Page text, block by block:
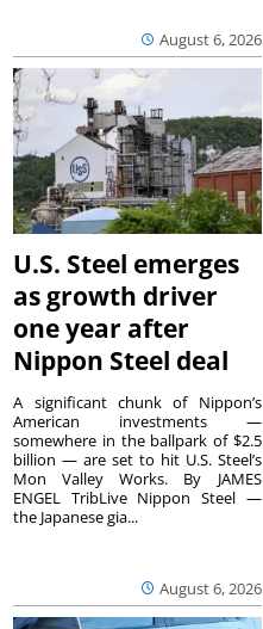
August 6, 2026
U.S. Steel emerges
as growth driver
one year after
Nippon Steel deal
August 6, 2026
A significant chunk of Nippon’s
American investments —
somewhere in the ballpark of $2.5
billion — are set to hit U.S. Steel’s
Mon Valley Works. By JAMES
ENGEL TribLive Nippon Steel —
the Japanese gia...